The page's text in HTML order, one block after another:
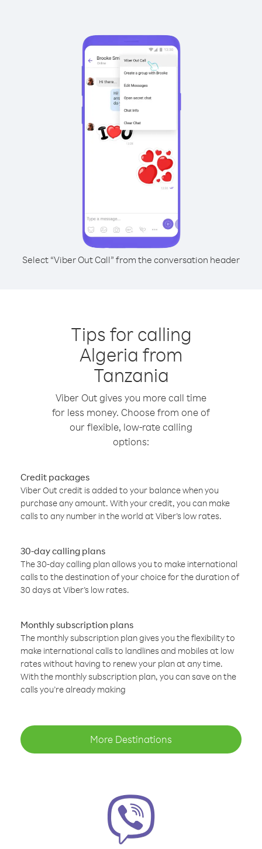
Select “Viber Out Call” from the conversation header
Tips for calling
Algeria from
Tanzania
Viber Out gives you more call time
for less money. Choose from one of
our flexible, low-rate calling
options:
Credit packages
Viber Out credit is added to your balance when you
purchase any amount. With your credit, you can make
calls to any number in the world at Viber’s low rates.
30-day calling plans
The 30-day calling plan allows you to make international
calls to the destination of your choice for the duration of
30 days at Viber’s low rates.
Monthly subscription plans
The monthly subscription plan gives you the flexibility to
make international calls to landlines and mobiles at low
rates without having to renew your plan at any time.
With the monthly subscription plan, you can save on the
calls you’re already making
More Destinations